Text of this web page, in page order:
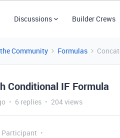
Discussions Builder Crews
Community Formulas
Conditional IF Formula
6 replies 204 views
Participant